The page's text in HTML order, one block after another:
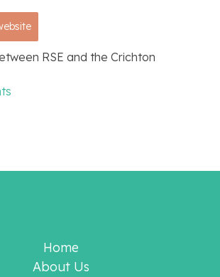
RSE and the Crichton
Home
About Us